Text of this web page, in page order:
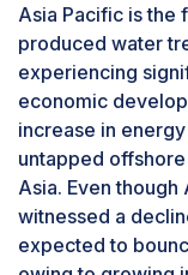
complicated
and more
segment is
produced
rising global
of new
oil and gas
produced
example,
Asia Pacific is the
produced water
experiencing
economic
increase in
untapped
Asia. Even
witnessed a
expected to